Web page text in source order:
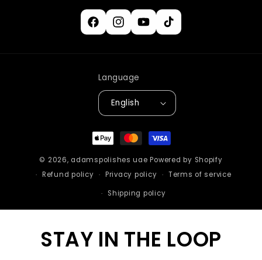
FacebookInstagram
YouTubeTikTok
Language
English
Payment
methods
© 2026, adamspolishes uae Powered by Shopify
Refund policy
Privacy policy
Terms of service
Shipping policy
STAY IN THE LOOP